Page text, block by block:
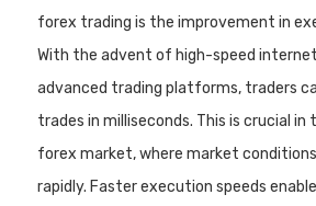
forex trading is the improvement in
With the advent of high-speed
advanced trading platforms, traders
trades in milliseconds. This is crucial
forex market, where market
rapidly. Faster execution speeds